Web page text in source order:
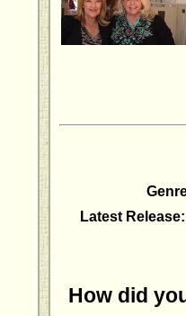
Latest Release:
How did